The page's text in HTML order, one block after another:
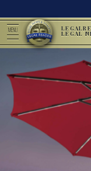
MENU LEGAL